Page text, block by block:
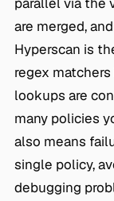
are merged,
Hyperscan is
regex
lookups are
many policies
also means
single policy,
debugging